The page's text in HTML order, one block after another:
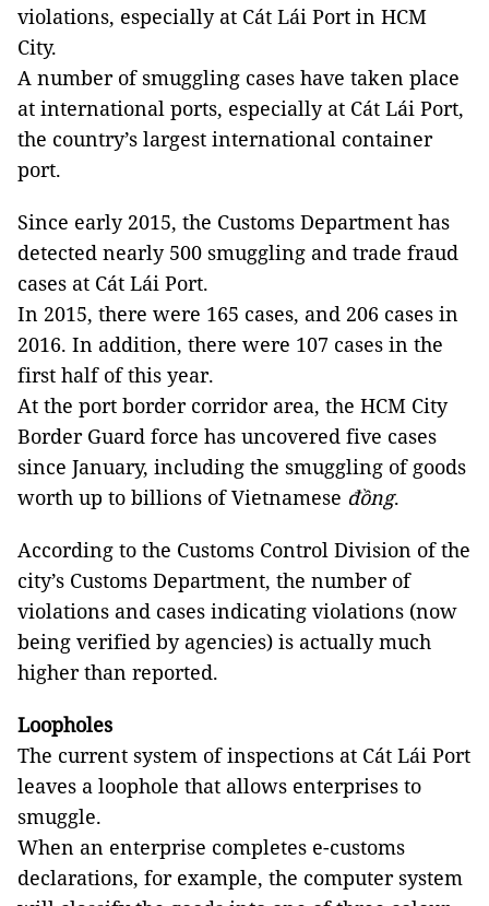
violations, especially at Cát Lái Port in HCM
City.
A number of smuggling cases have taken place
at international ports, especially at Cát Lái Port,
the country’s largest international container
port.
Since early 2015, the Customs Department has
detected nearly 500 smuggling and trade fraud
cases at Cát Lái Port.
In 2015, there were 165 cases, and 206 cases in
2016. In addition, there were 107 cases in the
first half of this year.
At the port border corridor area, the HCM City
Border Guard force has uncovered five cases
since January, including the smuggling of goods
worth up to billions of Vietnamese đồng.
According to the Customs Control Division of the
city’s Customs Department, the number of
violations and cases indicating violations (now
being verified by agencies) is actually much
higher than reported.
Loopholes
The current system of inspections at Cát Lái Port
leaves a loophole that allows enterprises to
smuggle.
When an enterprise completes e-customs
declarations, for example, the computer system